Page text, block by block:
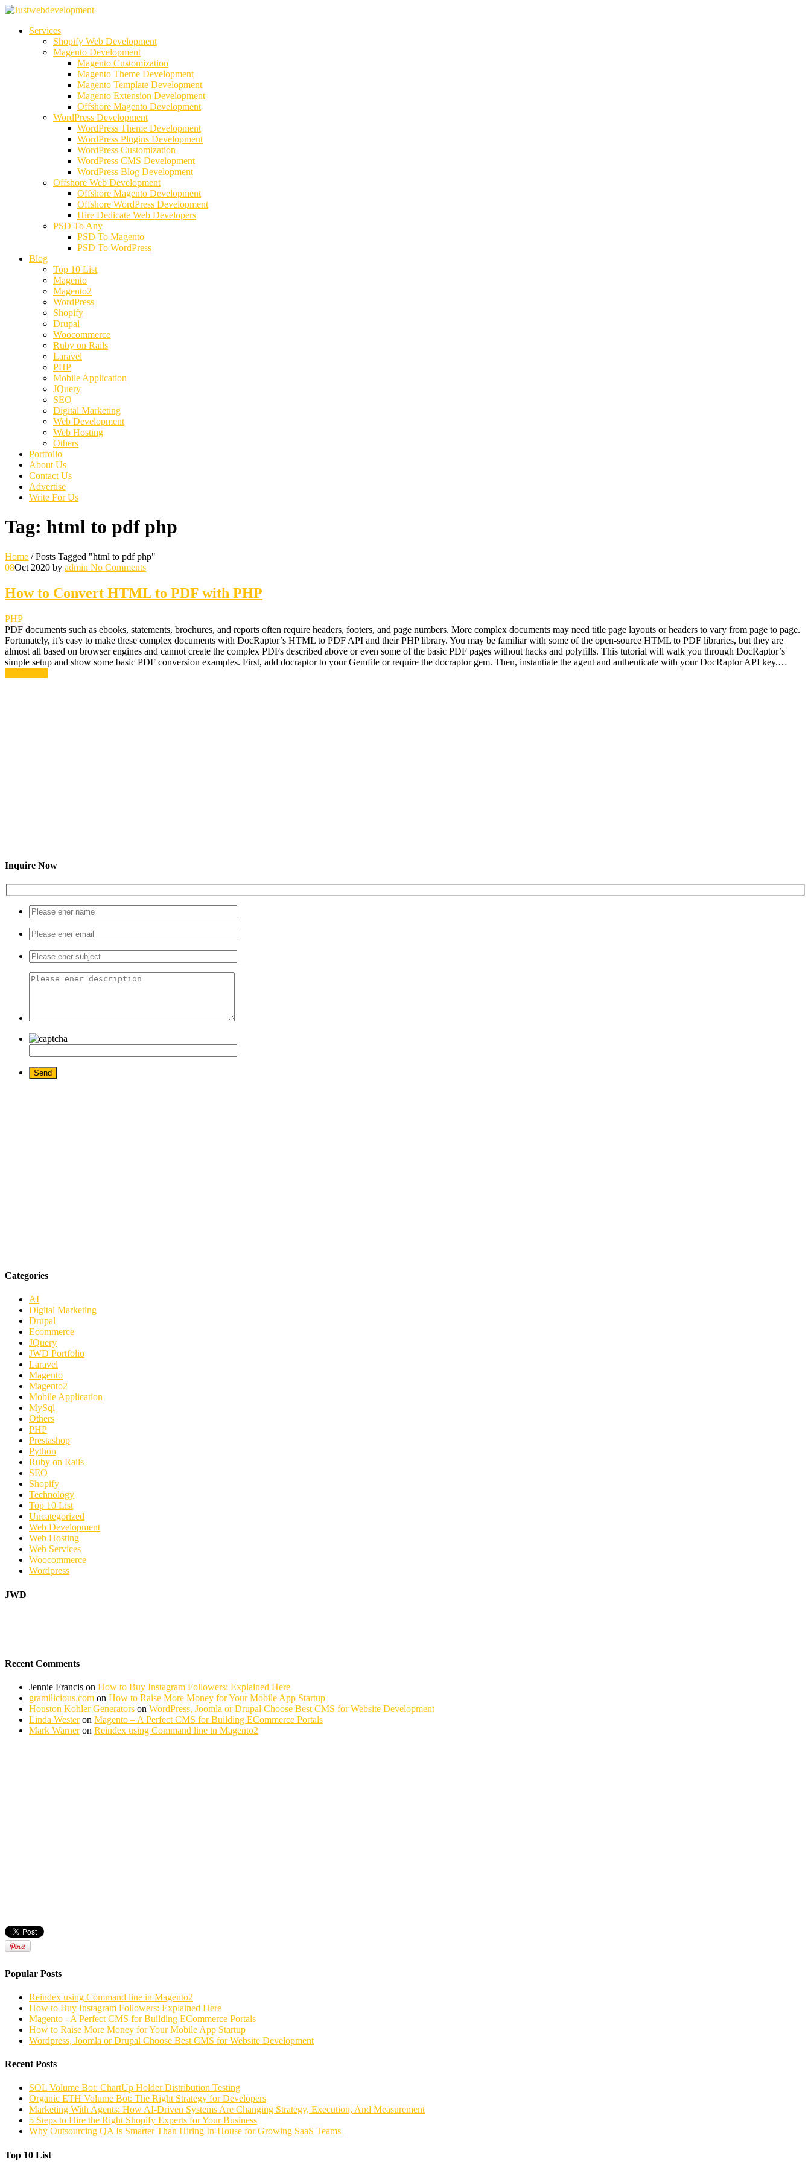
Services
Shopify Web Development
Magento Development
Magento Customization
Magento Theme Development
Magento Template Development
Magento Extension Development
Offshore Magento Development
WordPress Development
WordPress Theme Development
WordPress Plugins Development
WordPress Customization
WordPress CMS Development
WordPress Blog Development
Offshore Web Development
Offshore Magento Development
Offshore WordPress Development
Hire Dedicate Web Developers
PSD To Any
PSD To Magento
PSD To WordPress
Blog
Top 10 List
Magento
Magento2
WordPress
Shopify
Drupal
Woocommerce
Ruby on Rails
Laravel
PHP
Mobile Application
JQuery
SEO
Digital Marketing
Web Development
Web Hosting
Others
Portfolio
About Us
Contact Us
Advertise
Write For Us
Tag: html to pdf php
Home /Posts Tagged "html to pdf php"
08Oct 2020 by admin No Comments
How to Convert HTML to PDF with PHP
PHP
PDF documents such as ebooks, statements, brochures, and reports often require headers, footers, and page numbers. More complex documents may need title page layouts or headers to vary from page to page.
Fortunately, it’s easy to make these complex documents with DocRaptor’s HTML to PDF API and their PHP library. You may be familiar with some of the open-source HTML to PDF libraries, but they are
almost all based on browser engines and cannot create the complex PDFs described above or even some of the basic PDF pages without hacks and polyfills. This tutorial will walk you through DocRaptor’s
simple setup and show some basic PDF conversion examples. First, add docraptor to your Gemfile or require the docraptor gem. Then, instantiate the agent and authenticate with your DocRaptor API key.…
Inquire Now
Categories
AI
Digital Marketing
Drupal
Ecommerce
JQuery
JWD Portfolio
Laravel
Magento
Magento2
Mobile Application
MySql
Others
PHP
Prestashop
Python
Ruby on Rails
SEO
Shopify
Technology
Top 10 List
Uncategorized
Web Development
Web Hosting
Web Services
Woocommerce
Wordpress
JWD
Recent Comments
Jennie Francis on How to Buy Instagram Followers: Explained Here
gramilicious.com on How to Raise More Money for Your Mobile App Startup
Houston Kohler Generators on WordPress, Joomla or Drupal Choose Best CMS for Website Development
Linda Westeron Magento – A Perfect CMS for Building ECommerce Portals
Mark Warneron Reindex using Command line in Magento2
Popular Posts
Reindex using Command line in Magento2
How to Buy Instagram Followers: Explained Here
Magento - A Perfect CMS for Building ECommerce Portals
How to Raise More Money for Your Mobile App Startup
Wordpress, Joomla or Drupal Choose Best CMS for Website Development
Recent Posts
SOL Volume Bot: ChartUp Holder Distribution Testing
Organic ETH Volume Bot: The Right Strategy for Developers
Marketing With Agents: How AI-Driven Systems Are Changing Strategy, Execution, And Measurement
5 Steps to Hire the Right Shopify Experts for Your Business
Why Outsourcing QA Is Smarter Than Hiring In-House for Growing SaaS Teams
Top 10 List